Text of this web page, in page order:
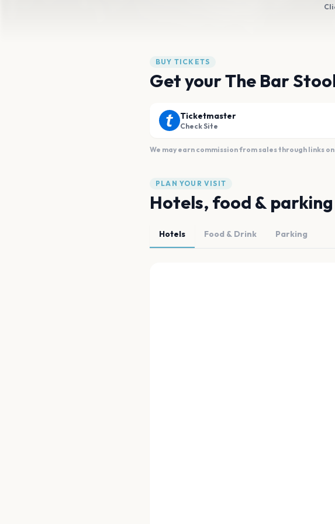
BUY TICKETS
Get your The Bar
Ticketmaster
Check Site
We may earn commission from sales through links
PLAN YOUR VISIT
Hotels, food & parking
Hotels Food & Drink Parking